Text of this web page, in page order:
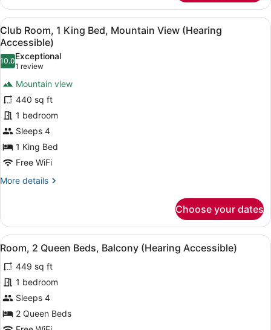
1
King
Bed
View
all
photos
for
Club
Room,
1
King
Bed,
Mountain
View
(Hearing
A hotel room with a bed, a desk,
7
Club Room, 1 King Bed, Mountain View (Hearing
Accessible)
10.010.0 out of 10
Exceptional
1 review
(1
review)
Mountain view
440 sq ft
1 bedroom
Sleeps 4
1 King Bed
Free WiFi
More details
More
Room,
King
Mountain
View
(Hearing
Accessible)
Choose your dates
View
all
photos
for
Room,
2
Queen
A hotel room with two beds, a
6
Room, 2 Queen Beds, Balcony (Hearing Accessible)
449 sq ft
1 bedroom
Sleeps 4
2 Queen Beds